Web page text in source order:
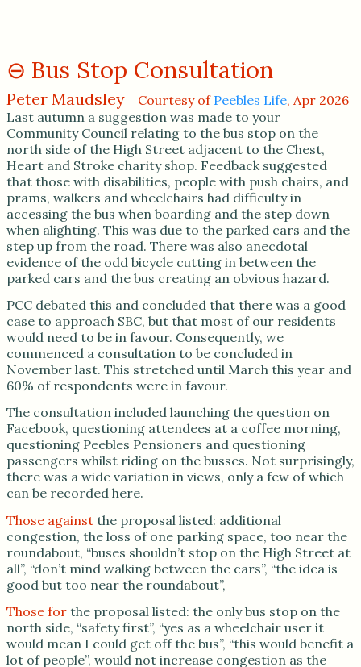
Bus Stop Consultation
Peter Maudsley Courtesy of Peebles Life, Apr 2026
Last autumn a suggestion was made to your
Community Council relating to the bus stop on the
north side of the High Street adjacent to the Chest,
Heart and Stroke charity shop. Feedback suggested
that those with disabilities, people with push chairs, and
prams, walkers and wheelchairs had difficulty in
accessing the bus when boarding and the step down
when alighting. This was due to the parked cars and the
step up from the road. There was also anecdotal
evidence of the odd bicycle cutting in between the
parked cars and the bus creating an obvious hazard.
PCC debated this and concluded that there was a good
case to approach SBC, but that most of our residents
would need to be in favour. Consequently, we
commenced a consultation to be concluded in
November last. This stretched until March this year and
60% of respondents were in favour.
The consultation included launching the question on
Facebook, questioning attendees at a coffee morning,
questioning Peebles Pensioners and questioning
passengers whilst riding on the busses. Not surprisingly,
there was a wide variation in views, only a few of which
can be recorded here.
Those against the proposal listed: additional
congestion, the loss of one parking space, too near the
roundabout, “buses shouldn’t stop on the High Street at
all”, “don’t mind walking between the cars”, “the idea is
good but too near the roundabout”,
Those for the proposal listed: the only bus stop on the
north side, “safety first”, “yes as a wheelchair user it
would mean I could get off the bus”, “this would benefit a
lot of people”, would not increase congestion as the